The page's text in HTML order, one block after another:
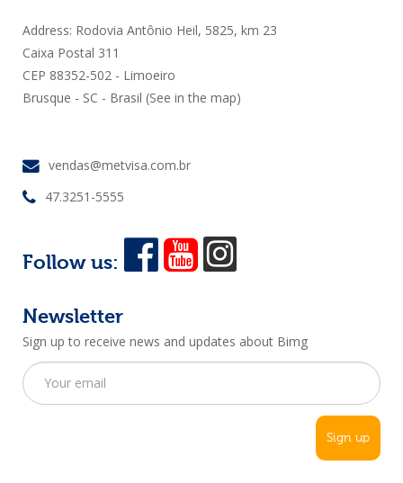
Address: Rodovia Antônio Heil, 5825, km 23
Caixa Postal 311
CEP 88352-502 - Limoeiro
Brusque - SC - Brasil (See in the map)
vendas@metvisa.com.br
47.3251-5555
Follow us:
Newsletter
Sign up to receive news and updates about Bimg
Sign up